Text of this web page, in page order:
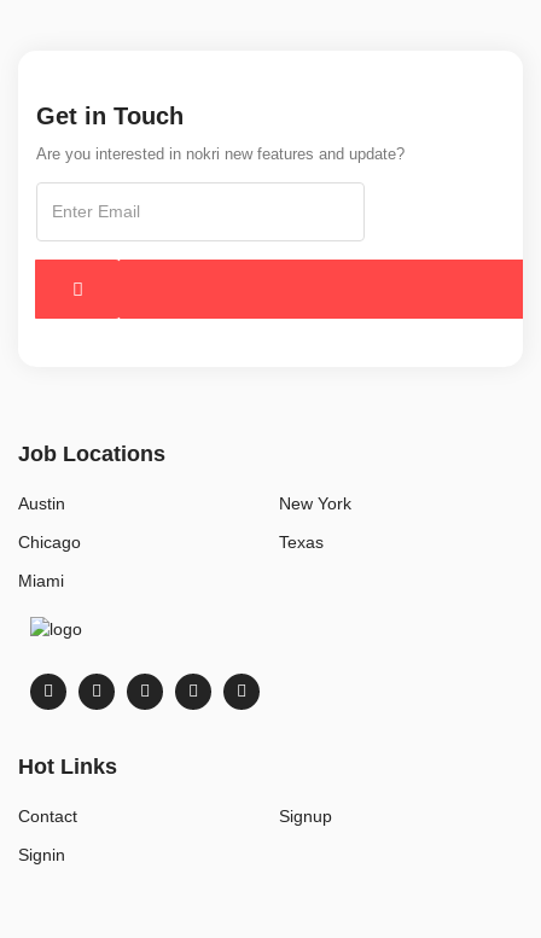
Get in Touch
Are you interested in nokri new features and update?
Job Locations
Austin
Chicago
Miami
New York
Texas
Hot Links
Contact
Signin
Signup